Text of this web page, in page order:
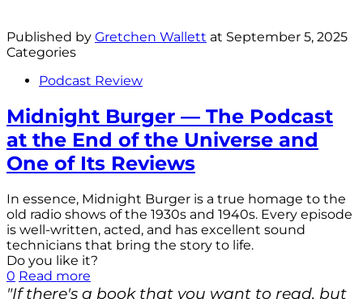
Published by Gretchen Wallett at September 5, 2025
Categories
Podcast Review
Midnight Burger — The Podcast
at the End of the Universe and
One of Its Reviews
In essence, Midnight Burger is a true homage to the
old radio shows of the 1930s and 1940s. Every episode
is well-written, acted, and has excellent sound
technicians that bring the story to life.
Do you like it?
0 Read more
"If there's a book that you want to read, but